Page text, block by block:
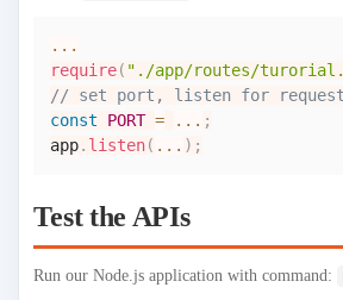
...
require( "./app/routes/
// set port, listen for
const
PORT = ... ;
app. listen( ... ) ;
Test the APIs
Run our Node.js application with command: